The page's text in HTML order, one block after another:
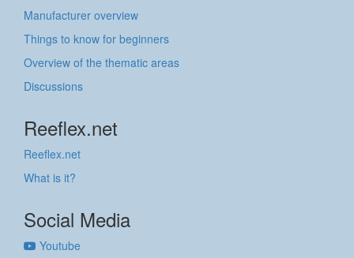
Manufacturer overview
Things to know for beginners
Overview of the thematic areas
Discussions
Reeflex.net
Reeflex.net
What is it?
Social Media
Youtube